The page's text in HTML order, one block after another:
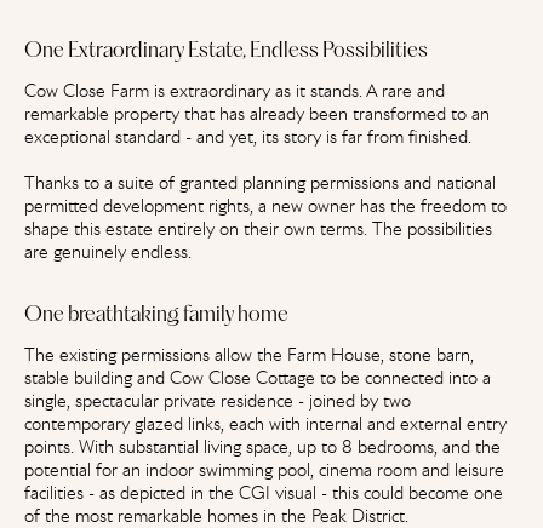
One Extraordinary Estate, Endless Possibilities
Cow Close Farm is extraordinary as it stands. A rare and
remarkable property that has already been transformed to an
exceptional standard - and yet, its story is far from finished.
Thanks to a suite of granted planning permissions and national
permitted development rights, a new owner has the freedom to
shape this estate entirely on their own terms. The possibilities
are genuinely endless.
One breathtaking family home
The existing permissions allow the Farm House, stone barn,
stable building and Cow Close Cottage to be connected into a
single, spectacular private residence - joined by two
contemporary glazed links, each with internal and external entry
points. With substantial living space, up to 8 bedrooms, and the
potential for an indoor swimming pool, cinema room and leisure
facilities - as depicted in the CGI visual - this could become one
of the most remarkable homes in the Peak District.